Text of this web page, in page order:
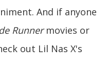
And if anyone
Runnermovies or
out Lil Nas X's